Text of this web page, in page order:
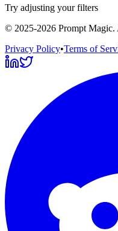
Try adjusting your filters
© 2025-2026 Prompt Magic.
Privacy Policy•Terms of